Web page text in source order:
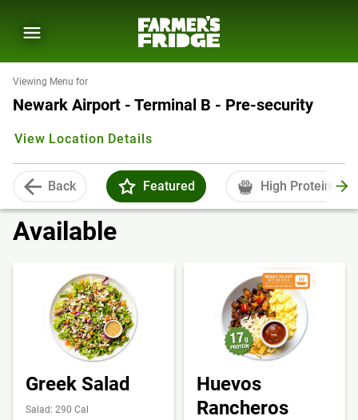
Viewing Menu for
Newark Airport - Terminal B - Pre-security
View Location Details
Back Featured High Protein
Available
Greek Salad
Salad: 290 Cal
Huevos
Rancheros